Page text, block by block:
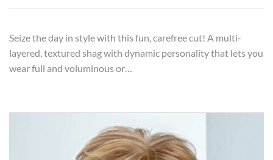
Seize the day in style with this fun, carefree cut! A multi-
layered, textured shag with dynamic personality that lets you
wear full and voluminous or…